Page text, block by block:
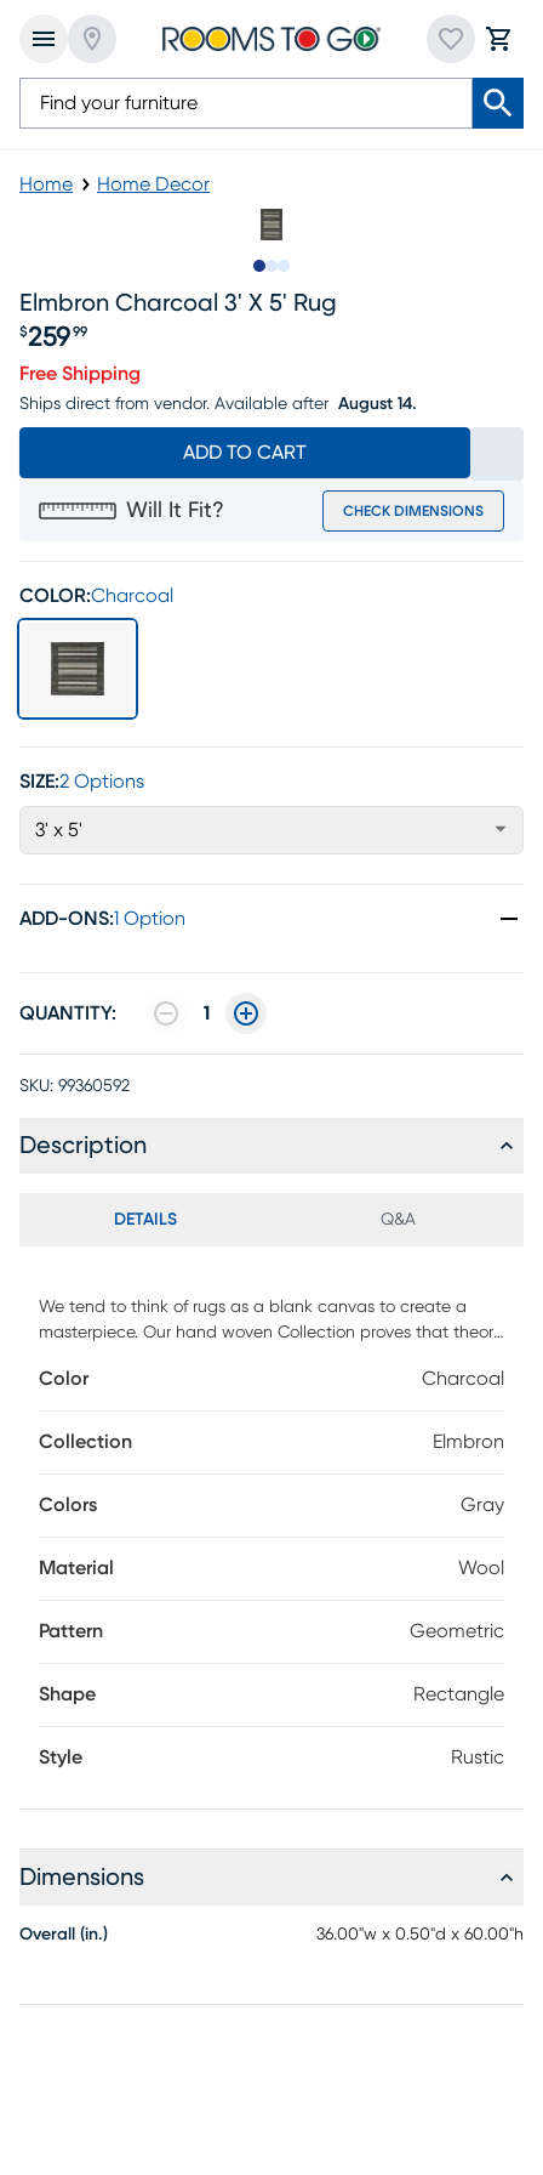
Home Home Decor
Elmbron Charcoal 3' X 5' Rug
Price $259.99
$259 99
Free Shipping
Ships direct from vendor. Available after August 14.
ADD TO CART
Will It Fit? CHECK DIMENSIONS
COLOR:Charcoal
SIZE:2 Options
3' x 5'
ADD-ONS:1 Option
QUANTITY: 1
SKU: 99360592
Description
DETAILS Q&A
We tend to think of rugs as a blank canvas to create a
masterpiece. Our hand woven Collection proves that theory
primitive decorative objects, each design an original work
Zealand wool underfoot as you immerse yourself in the
inspired design.
Color Charcoal
Collection Elmbron
Colors Gray
Material Wool
Pattern Geometric
Shape Rectangle
Style Rustic
Dimensions
Overall (in.) 36.00"w x 0.50"d x 60.00"h